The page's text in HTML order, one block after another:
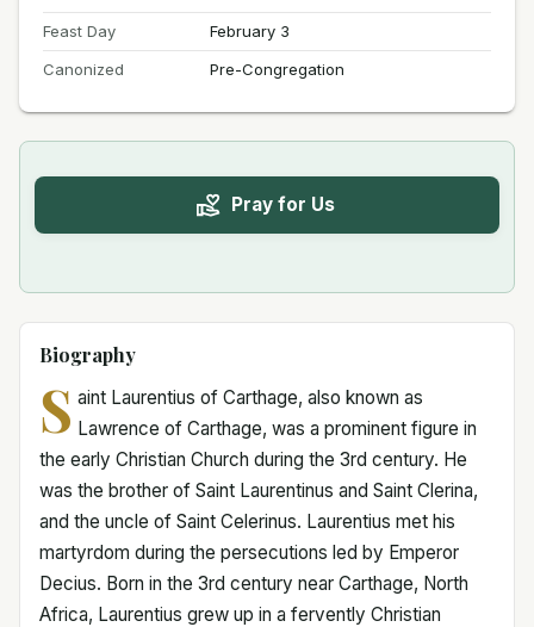
Feast Day
February 3
Canonized
Pre-Congregation
Pray for Us
Biography
S aint Laurentius of Carthage, also known as
Lawrence of Carthage, was a prominent figure in
the early Christian Church during the 3rd century. He
was the brother of Saint Laurentinus and Saint Clerina,
and the uncle of Saint Celerinus. Laurentius met his
martyrdom during the persecutions led by Emperor
Decius. Born in the 3rd century near Carthage, North
Africa, Laurentius grew up in a fervently Christian